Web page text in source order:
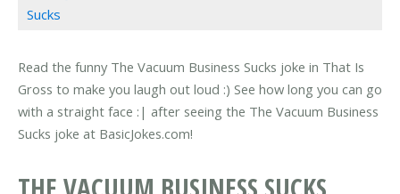
Sucks
Read the funny The Vacuum Business Sucks joke in That Is
Gross to make you laugh out loud :) See how long you can go
with a straight face :| after seeing the The Vacuum Business
Sucks joke at BasicJokes.com!